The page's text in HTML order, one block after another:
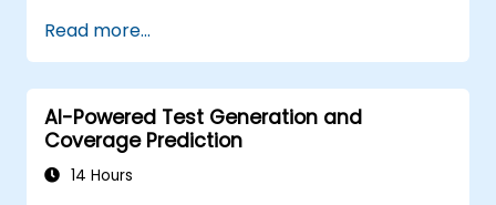
Read more...
AI-Powered Test Generation and
Coverage Prediction
14 Hours